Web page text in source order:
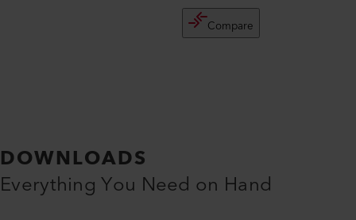
Compare
DOWNLOADS
Everything You Need on Hand